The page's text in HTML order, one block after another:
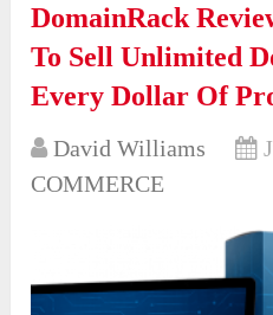
DomainRack
To Sell Unlimited
Every Dollar Of
David Williams
COMMERCE